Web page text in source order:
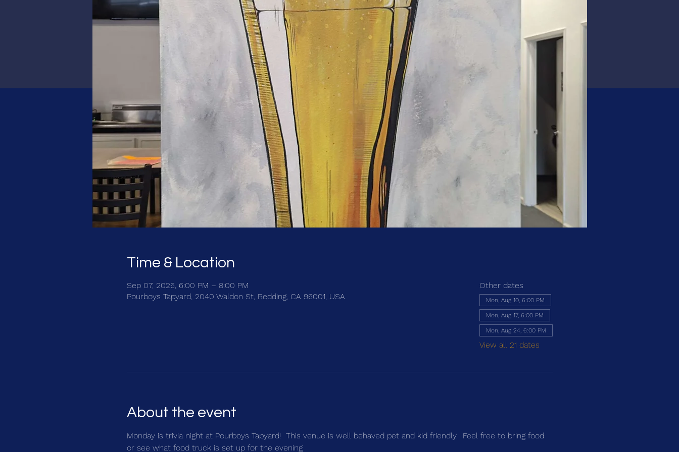
Time & Location
Sep 07, 2026, 6:00 PM – 8:00 PM
Pourboys Tapyard, 2040 Waldon St, Redding, CA 96001, USA
Other dates
Mon, Aug 10, 6:00 PM
Mon, Aug 17, 6:00 PM
Mon, Aug 24, 6:00 PM
View all 21 dates
About the event
Monday is trivia night at Pourboys Tapyard!  This venue is well behaved pet and kid friendly.  Feel free to bring food
or see what food truck is set up for the evening